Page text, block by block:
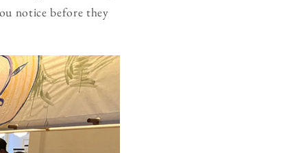
notice before they